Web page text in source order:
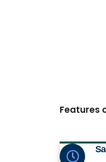
Features